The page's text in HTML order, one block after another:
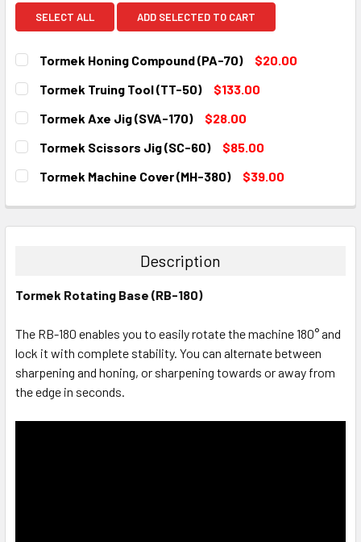
SELECT ALL ADD SELECTED TO CART
Tormek Honing Compound (PA-70)
$20.00
CURRENT
STOCK:
QUANTITY:
Tormek Truing Tool (TT-50)
$133.00
CURRENT
STOCK:
QUANTITY:
Tormek Axe Jig (SVA-170)
$28.00
CURRENT
STOCK:
QUANTITY:
Tormek Scissors Jig (SC-60)
$85.00
CURRENT
STOCK:
QUANTITY:
Tormek Machine Cover (MH-380)
$39.00
DECREASE QUANTITY:INCREASE QUANTITY:
Description
Tormek Rotating Base (RB-180)
The RB-180 enables you to easily rotate the machine 180° and
lock it with complete stability. You can alternate between
sharpening and honing, or sharpening towards or away from
the edge in seconds.